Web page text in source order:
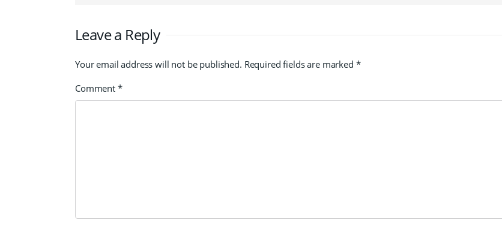
Leave a Reply
Your email address will not be published. Required fields are marked *
Comment *